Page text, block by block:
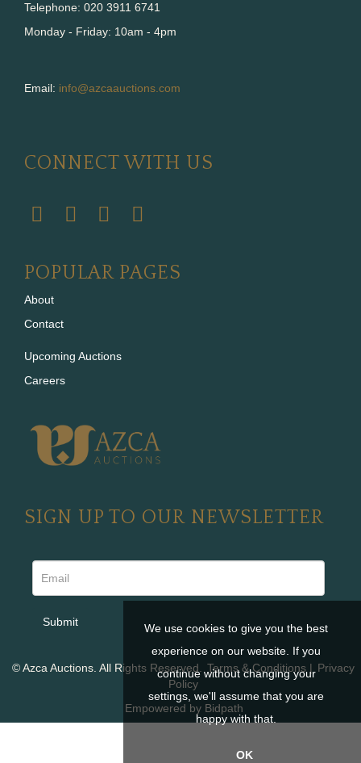
Telephone: 020 3911 6741
Monday - Friday: 10am - 4pm
Email: info@azcaauctions.com
CONNECT WITH US
POPULAR PAGES
About
Contact
Upcoming Auctions
Careers
SIGN UP TO OUR NEWSLETTER
© Azca Auctions. All Rights Reserved. Terms & Conditions | Privacy
Policy
Empowered by Bidpath
We use cookies to give you the best
experience on our website. If you
continue without changing your
settings, we'll assume that you are
happy with that.
OK